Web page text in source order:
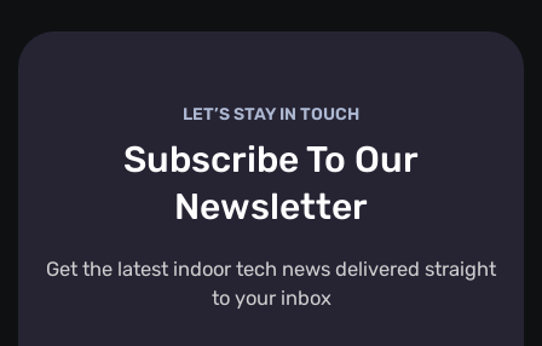
LET’S STAY IN TOUCH
Subscribe To Our
Newsletter
Get the latest indoor tech news delivered straight
to your inbox